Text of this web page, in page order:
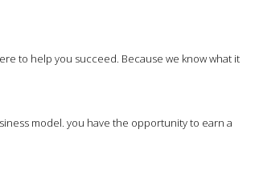
to help you succeed. Because we know what it
model. you have the opportunity to earn a